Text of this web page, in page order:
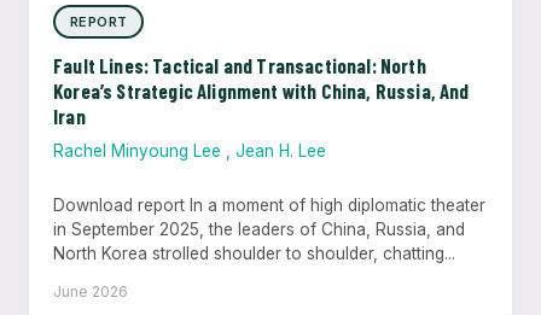
REPORT
Fault Lines: Tactical and Transactional: North
Korea’s Strategic Alignment with China, Russia, And
Iran
Rachel Minyoung Lee , Jean H. Lee
Download report In a moment of high diplomatic theater
in September 2025, the leaders of China, Russia, and
North Korea strolled shoulder to shoulder, chatting...
June 2026